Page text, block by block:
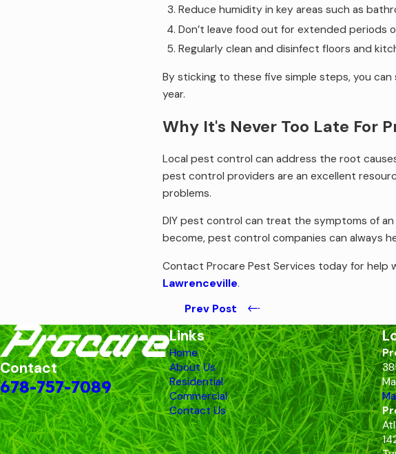
Reduce humidity in key areas such as
Don’t leave food out for extended periods
Regularly clean and disinfect floors and
By sticking to these five simple steps, you
year.
Why It's Never Too Late For
Local pest control can address the root
pest control providers are an excellent
problems.
DIY pest control can treat the symptoms of
become, pest control companies can always
Contact Procare Pest Services today for help
Lawrenceville.
Prev Post
Contact
678-757-7089
Links
Home
About Us
Residential
Commercial
Contact Us